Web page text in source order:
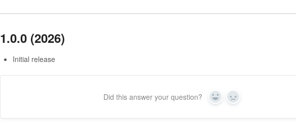
1.0.0 (2026)
Initial release
Did this answer your question? Yes No